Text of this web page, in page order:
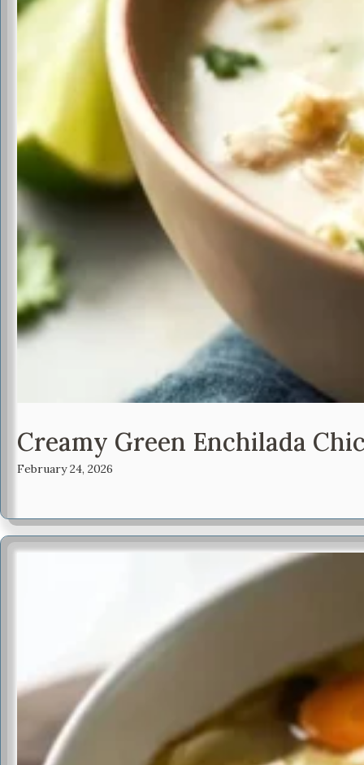
Creamy Green Enchilada
February 24, 2026